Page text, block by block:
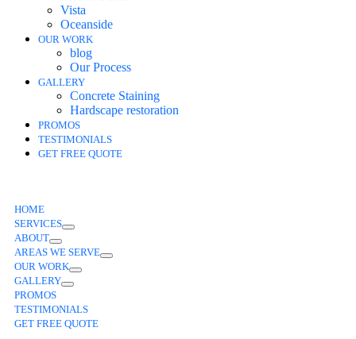
Vista
Oceanside
OUR WORK
blog
Our Process
GALLERY
Concrete Staining
Hardscape restoration
PROMOS
TESTIMONIALS
GET FREE QUOTE
HOME
SERVICES
ABOUT
AREAS WE SERVE
OUR WORK
GALLERY
PROMOS
TESTIMONIALS
GET FREE QUOTE